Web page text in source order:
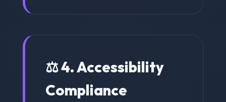
⚖️ 4. Accessibility
Compliance